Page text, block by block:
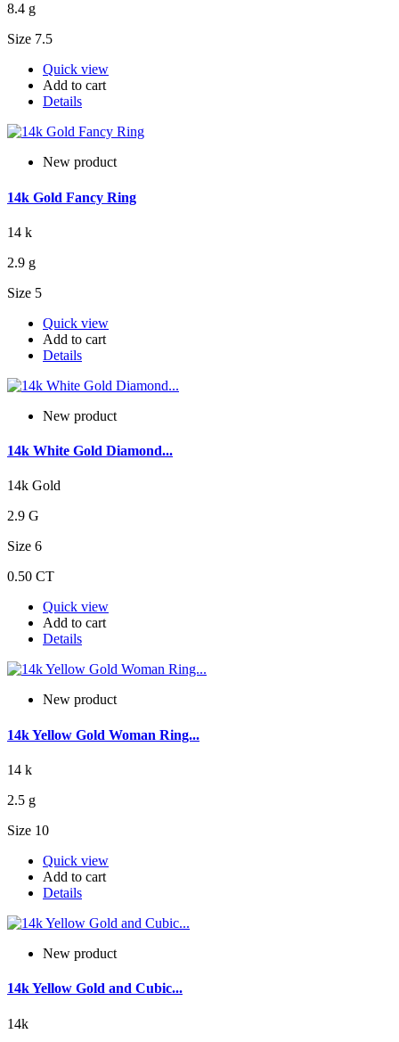
8.4 g
Size 7.5
Quick view
Add to cart
Details
New product
14k Gold Fancy Ring
14 k
2.9 g
Size 5
Quick view
Add to cart
Details
New product
14k White Gold Diamond...
14k Gold
2.9 G
Size 6
0.50 CT
Quick view
Add to cart
Details
New product
14k Yellow Gold Woman Ring...
14 k
2.5 g
Size 10
Quick view
Add to cart
Details
New product
14k Yellow Gold and Cubic...
14k